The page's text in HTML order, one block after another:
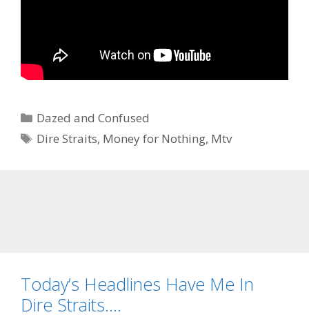
Categories
Dazed and Confused
Tags
Dire Straits, Money for Nothing, Mtv
Today’s Headlines Have Me In
Dire Straits….